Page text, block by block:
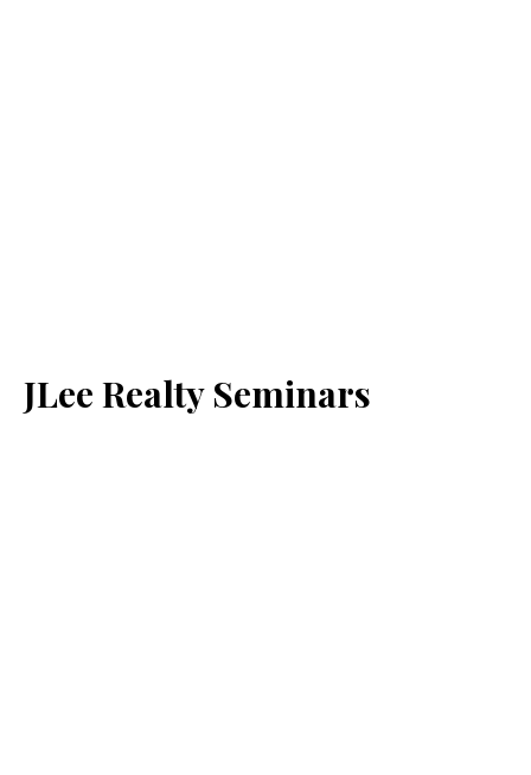
JLee Realty Seminars